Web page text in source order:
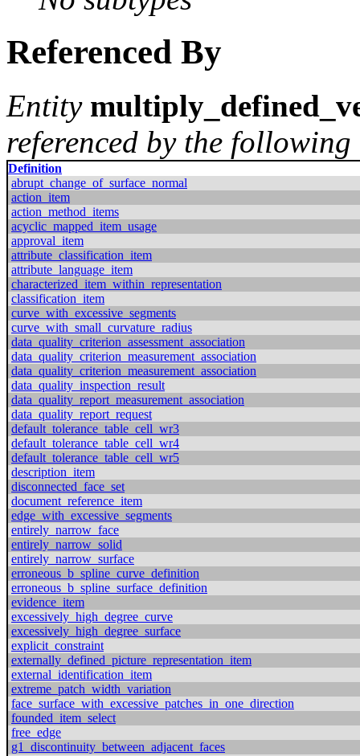
Referenced By
Entity
referenced by the
Definition
abrupt_change_of_surface_normal
action_item
action_method_items
acyclic_mapped_item_usage
approval_item
attribute_classification_item
attribute_language_item
characterized_item_within_representation
classification_item
curve_with_excessive_segments
curve_with_small_curvature_radius
data_quality_criterion_assessment_association
data_quality_criterion_measurement_association
data_quality_criterion_measurement_association
data_quality_inspection_result
data_quality_report_measurement_association
data_quality_report_request
default_tolerance_table_cell_wr3
default_tolerance_table_cell_wr4
default_tolerance_table_cell_wr5
description_item
disconnected_face_set
document_reference_item
edge_with_excessive_segments
entirely_narrow_face
entirely_narrow_solid
entirely_narrow_surface
erroneous_b_spline_curve_definition
erroneous_b_spline_surface_definition
evidence_item
excessively_high_degree_curve
excessively_high_degree_surface
explicit_constraint
externally_defined_picture_representation_item
external_identification_item
extreme_patch_width_variation
face_surface_with_excessive_patches_in_one_direction
founded_item_select
free_edge
g1_discontinuity_between_adjacent_faces